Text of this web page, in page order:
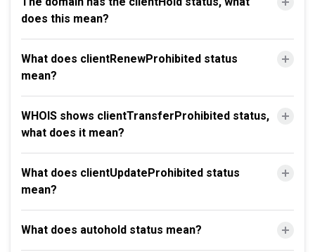
does this mean?
What does clientRenewProhibited status
mean?
WHOIS shows clientTransferProhibited status,
what does it mean?
What does clientUpdateProhibited status
mean?
What does autohold status mean?